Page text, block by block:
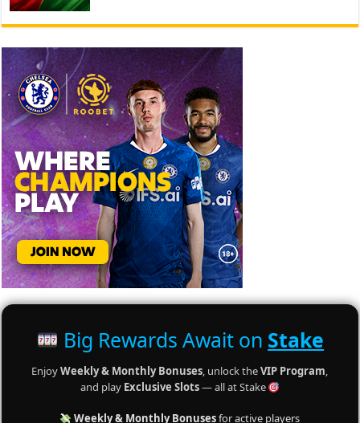
Big Rewards Await on Stake
EnjoyWeekly & Monthly Bonuses, unlock theVIP Program,
and play Exclusive Slots— all at Stake
Weekly & Monthly Bonusesfor active players